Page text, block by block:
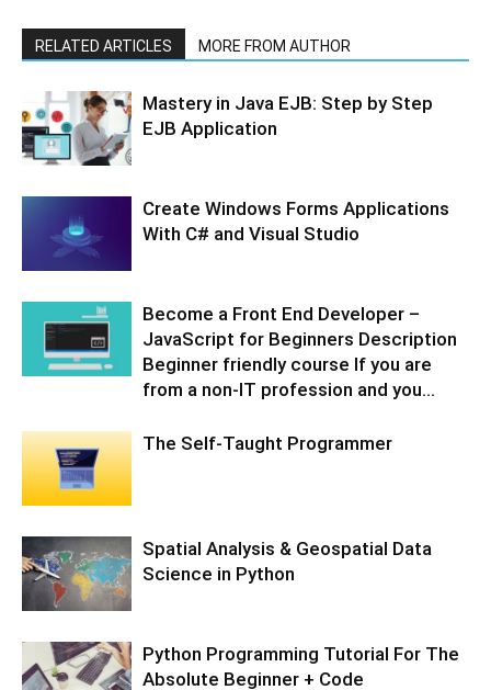
RELATED ARTICLES MORE FROM AUTHOR
Mastery in Java EJB: Step by Step
EJB Application
Create Windows Forms Applications
With C# and Visual Studio
Become a Front End Developer –
JavaScript for Beginners Description
Beginner friendly course If you are
from a non-IT profession and you...
The Self-Taught Programmer
Spatial Analysis & Geospatial Data
Science in Python
Python Programming Tutorial For The
Absolute Beginner + Code